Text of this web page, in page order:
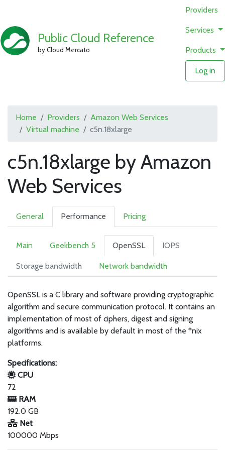
Public Cloud Reference
by Cloud Mercato
Providers
Services
Products
Log in
Home Providers
Amazon Web Services
Virtual machine
c5n.18xlarge
c5n.18xlarge by Amazon
Web Services
General Performance Pricing
Main Geekbench 5 OpenSSL IOPS
Storage bandwidth Network bandwidth
OpenSSL is a C library and software providing cryptographic
algorithm and secure communication protocol. It contains an
implementation of most of ciphers, digest and signing
algorithms and is available by default in most of the *nix
platforms.
Specifications:
CPU
72
RAM
192.0 GB
Net
100000 Mbps